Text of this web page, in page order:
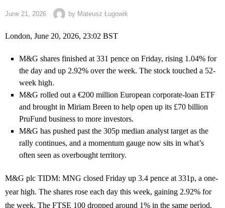
June 21, 2026 by Mateusz Ługowik
London, June 20, 2026, 23:02 BST
M&G shares finished at 331 pence on Friday, rising 1.04% for
the day and up 2.92% over the week. The stock touched a 52-
week high.
M&G rolled out a €200 million European corporate-loan ETF
and brought in Miriam Breen to help open up its £70 billion
PruFund business to more investors.
M&G has pushed past the 305p median analyst target as the
rally continues, and a momentum gauge now sits in what’s
often seen as overbought territory.
M&G plc TIDM: MNG closed Friday up 3.4 pence at 331p, a one-
year high. The shares rose each day this week, gaining 2.92% for
the week. The FTSE 100 dropped around 1% in the same period.